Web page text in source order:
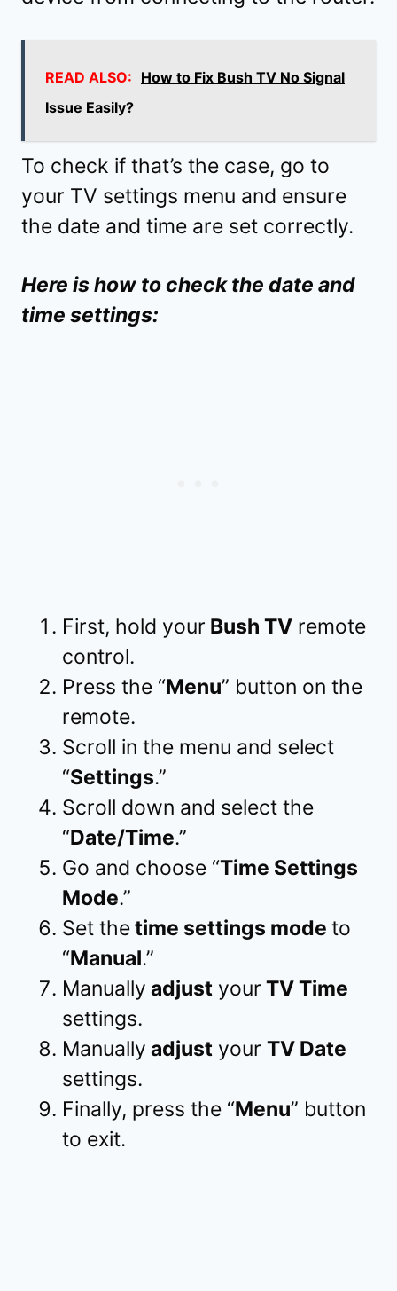
READ ALSO: How to Fix Bush TV No Signal
Issue Easily?
To check if that’s the case, go to
your TV settings menu and ensure
the date and time are set correctly.
Here is how to check the date and
time settings:
First, hold your Bush TV remote
control.
Press the “Menu” button on the
remote.
Scroll in the menu and select
“Settings.”
Scroll down and select the
“Date/Time.”
Go and choose “Time Settings
Mode.”
Set thetime settings mode to
“Manual.”
Manually adjust your TV Time
settings.
Manually adjust your TV Date
settings.
Finally, press the “Menu” button
to exit.